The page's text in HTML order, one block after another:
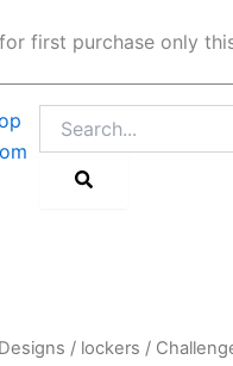
first purchase only
/ lockers /